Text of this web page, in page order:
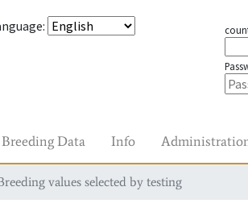
:
Breeding Data Info
values selected by testing